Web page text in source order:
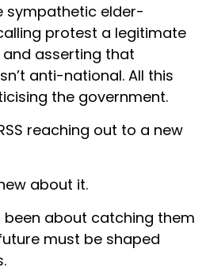
sympathetic elder-
protest a legitimate
asserting that
anti-national. All this
the government.
reaching out to a new
about it.
been about catching them
must be shaped